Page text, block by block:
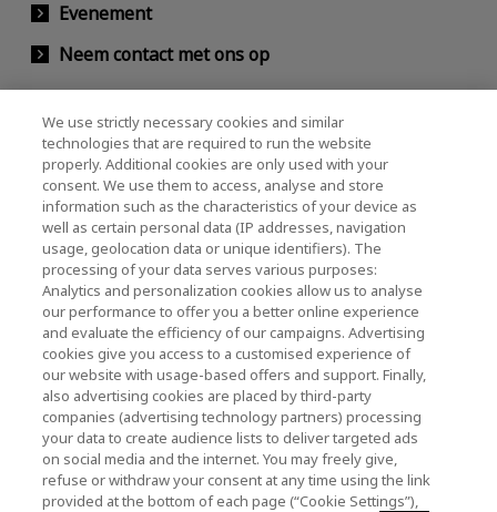
Evenement
Neem contact met ons op
KIOXIA Holdings Corporation (Relaties met
bedrijven / investeerders)
KIOXIA Holdings Corporation Home
Relaties met investeerders
Privacybeleid
Cookie Settings
Algemene voorwaarden
We use strictly necessary cookies and similar
technologies that are required to run the website
properly. Additional cookies are only used with your
consent. We use them to access, analyse and store
information such as the characteristics of your device as
well as certain personal data (IP addresses, navigation
usage, geolocation data or unique identifiers). The
processing of your data serves various purposes:
Analytics and personalization cookies allow us to analyse
our performance to offer you a better online experience
and evaluate the efficiency of our campaigns. Advertising
cookies give you access to a customised experience of
our website with usage-based offers and support. Finally,
also advertising cookies are placed by third-party
companies (advertising technology partners) processing
your data to create audience lists to deliver targeted ads
on social media and the internet. You may freely give,
refuse or withdraw your consent at any time using the link
provided at the bottom of each page (“Cookie Settings”),